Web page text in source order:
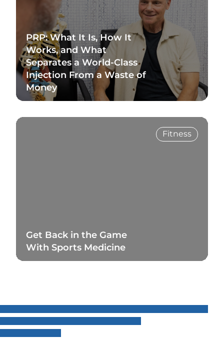
PRP: What It Is, How It
Works, and What
Separates a World-Class
Injection From a Waste of
Money
Fitness
Get Back in the Game
With Sports Medicine